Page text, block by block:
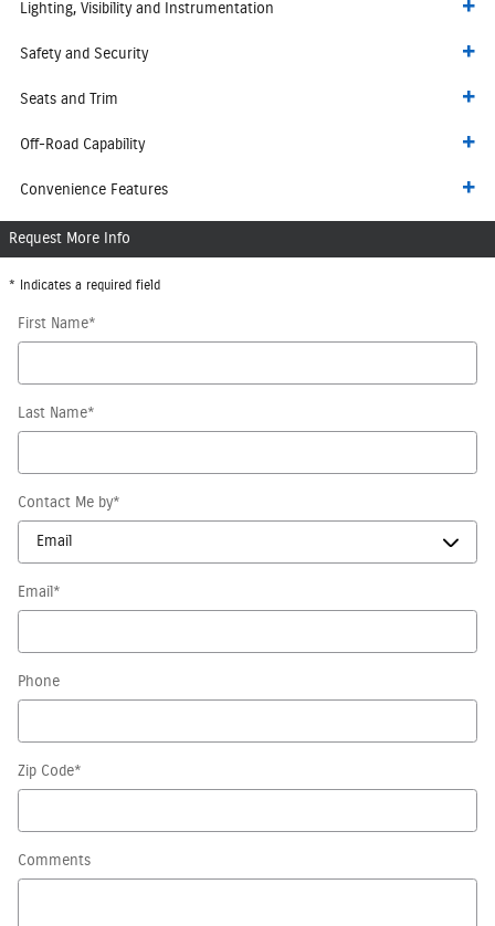
Lighting, Visibility and Instrumentation
Safety and Security
Seats and Trim
Off-Road Capability
Convenience Features
Request More Info
* Indicates a required field
First Name*
Last Name*
Contact Me by*
Email *
Phone
Zip Code*
Comments